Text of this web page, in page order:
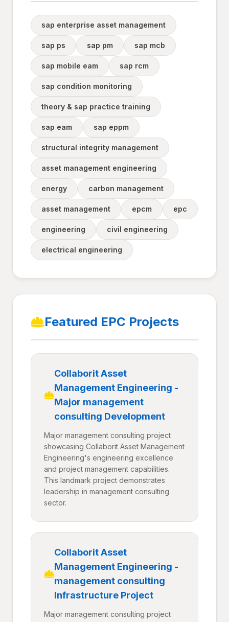
sap enterprise asset management
sap ps sap pm sap mcb
sap mobile eam sap rcm
sap condition monitoring
theory & sap practice training
sap eam sap eppm
structural integrity management
asset management engineering
energy carbon management
asset management epcm epc
engineering civil engineering
electrical engineering
Featured EPC Projects
Collaborit Asset
Management Engineering -
Major management
consulting Development
Major management consulting project
showcasing Collaborit Asset Management
Engineering's engineering excellence
and project management capabilities.
This landmark project demonstrates
leadership in management consulting
sector.
Collaborit Asset
Management Engineering -
management consulting
Infrastructure Project
Major management consulting project